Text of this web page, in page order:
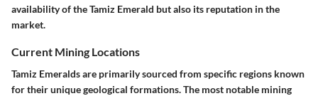
availability of the Tamiz Emerald but also its reputation in the
market.
Current Mining Locations
Tamiz Emeralds are primarily sourced from specific regions known
for their unique geological formations. The most notable mining